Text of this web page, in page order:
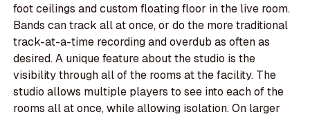
foot ceilings and custom floating floor in the live room.
Bands can track all at once, or do the more traditional
track-at-a-time recording and overdub as often as
desired. A unique feature about the studio is the
visibility through all of the rooms at the facility. The
studio allows multiple players to see into each of the
rooms all at once, while allowing isolation. On larger